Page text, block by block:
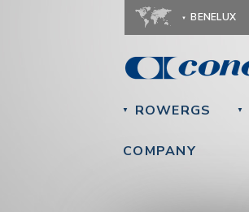
BENELUX
▼ ROWERGS ▼
COMPANY